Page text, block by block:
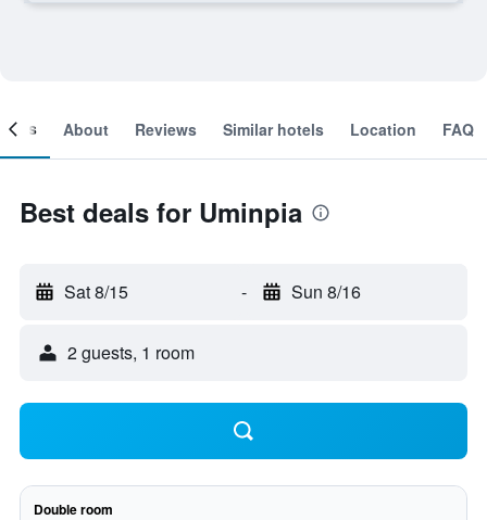
About Reviews Similar hotels Location FAQ
Best deals for Uminpia
Sat 8/15 - Sun 8/16
2 guests, 1 room
Double room